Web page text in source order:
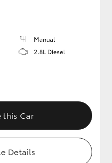
Manual
2.8L Diesel
this Car
Details